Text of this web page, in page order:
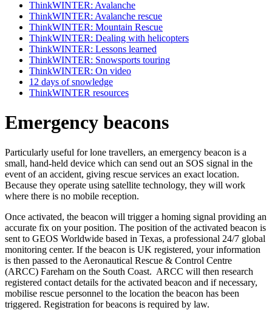
ThinkWINTER: Avalanche
ThinkWINTER: Avalanche rescue
ThinkWINTER: Mountain Rescue
ThinkWINTER: Dealing with helicopters
ThinkWINTER: Lessons learned
ThinkWINTER: Snowsports touring
ThinkWINTER: On video
12 days of snowledge
ThinkWINTER resources
Emergency beacons
Particularly useful for lone travellers, an emergency beacon is a
small, hand-held device which can send out an SOS signal in the
event of an accident, giving rescue services an exact location.
Because they operate using satellite technology, they will work
where there is no mobile reception.
Once activated, the beacon will trigger a homing signal providing an
accurate fix on your position. The position of the activated beacon is
sent to GEOS Worldwide based in Texas, a professional 24/7 global
monitoring center. If the beacon is UK registered, your information
is then passed to the Aeronautical Rescue & Control Centre
(ARCC) Fareham on the South Coast. ARCC will then research
registered contact details for the activated beacon and if necessary,
mobilise rescue personnel to the location the beacon has been
triggered. Registration for beacons is required by law.